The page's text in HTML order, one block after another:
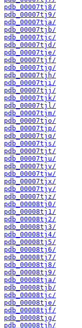
pdb_00007tj8/
pdb_00007tj9/
pdb_00007tja/
pdb_00007tjb/
pdb_00007tjc/
pdb_00007tjd/
pdb_00007tje/
pdb_00007tjf/
pdb_00007tjg/
pdb_00007tjh/
pdb_00007tji/
pdb_00007tjj/
pdb_00007tjk/
pdb_00007tjl/
pdb_00007tjm/
pdb_00007tjo/
pdb_00007tjp/
pdb_00007tjq/
pdb_00007tjs/
pdb_00007tjt/
pdb_00007tju/
pdb_00007tjv/
pdb_00007tjw/
pdb_00007tjx/
pdb_00007tjy/
pdb_00007tjz/
pdb_00008tj0/
pdb_00008tj1/
pdb_00008tj2/
pdb_00008tj3/
pdb_00008tj4/
pdb_00008tj5/
pdb_00008tj6/
pdb_00008tj7/
pdb_00008tj8/
pdb_00008tj9/
pdb_00008tja/
pdb_00008tjb/
pdb_00008tjc/
pdb_00008tje/
pdb_00008tjf/
pdb_00008tjg/
pdb_00008tjh/